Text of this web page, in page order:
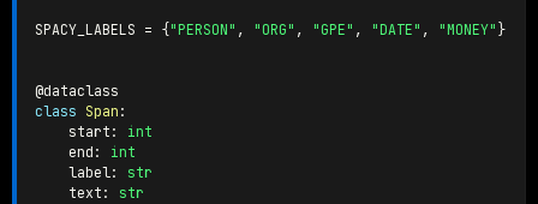
SPACY_LABELS = {"PERSON" , "ORG" , "GPE" , "DATE" , "MONEY" }
@dataclass
class Span :
    start
:
int
    end
:
int
    label
:
str
    text
: str